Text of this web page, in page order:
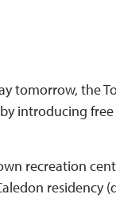
tomorrow, the
introducing
recreation
residency